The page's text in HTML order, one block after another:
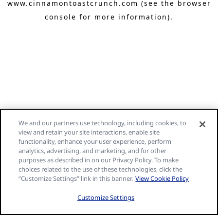
www.cinnamontoastcrunch.com (see the browser
console for more information).
We and our partners use technology, including cookies, to
view and retain your site interactions, enable site
functionality, enhance your user experience, perform
analytics, advertising, and marketing, and for other
purposes as described in on our Privacy Policy. To make
choices related to the use of these technologies, click the
“Customize Settings” link in this banner. View Cookie Policy
Customize Settings